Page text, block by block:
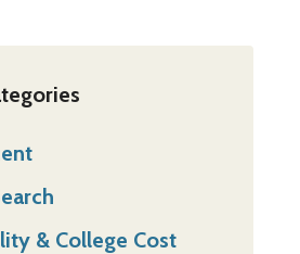
& College Cost